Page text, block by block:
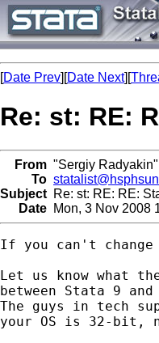
[Date Prev][Date Next][
Re: st: RE:
From "Sergiy
To
Subject Re: st: RE: RE:
Date Mon, 3 Nov 2008
If you can't change
Let us know what
between Stata 9
The guys in tech
your OS is 32-